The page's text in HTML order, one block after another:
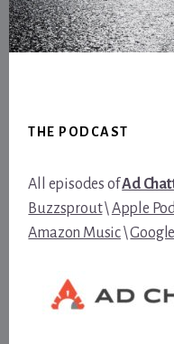
THE PODCAST
All episodes ofAd
Buzzsprout\Apple
Amazon Music\